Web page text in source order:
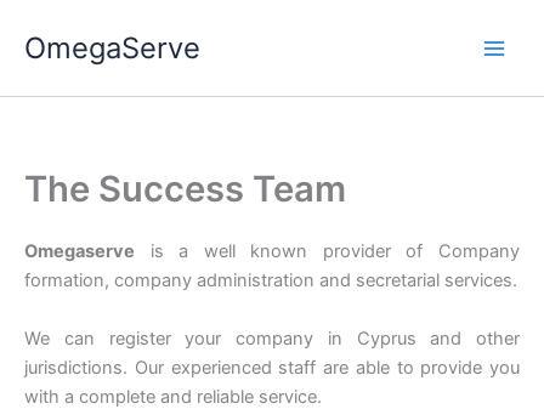
OmegaServe
The Success Team
Omegaserve is a well known provider of Company
formation, company administration and secretarial services.
We can register your company in Cyprus and other
jurisdictions. Our experienced staff are able to provide you
with a complete and reliable service.